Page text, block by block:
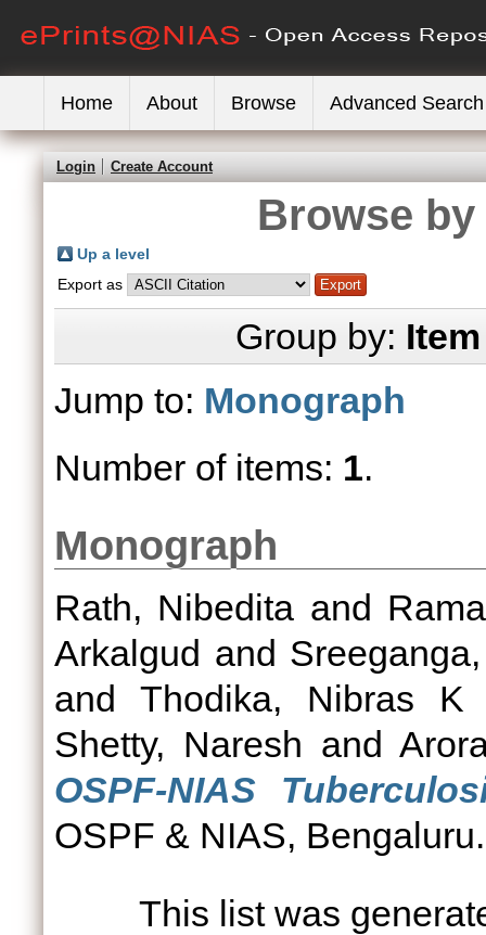
Home About Browse Advanced Search
Login Create Account
Browse
Up a level
Export as
Group by:
Jump to: Monograph
Number of items: 1.
Monograph
Rath, Nibedita and
Arkalgud and
and Thodika, Nibras K
Shetty, Naresh and
OSPF-NIAS
OSPF & NIAS, Bengaluru.
This list was